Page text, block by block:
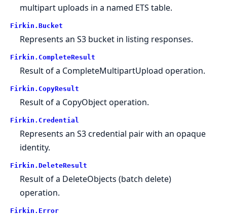
multipart uploads in a named ETS table.
Firkin. Bucket
Represents an S3 bucket in listing responses.
Firkin. CompleteResult
Result of a CompleteMultipartUpload operation.
Firkin. CopyResult
Result of a CopyObject operation.
Firkin. Credential
Represents an S3 credential pair with an opaque
identity.
Firkin. DeleteResult
Result of a DeleteObjects (batch delete)
operation.
Firkin. Error